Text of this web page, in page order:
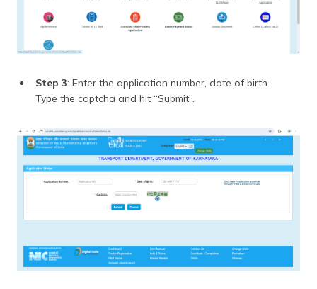
Step 3: Enter the application number, date of birth.
Type the captcha and hit “Submit”.